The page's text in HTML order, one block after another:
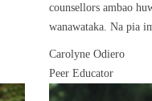
counsellors ambao
wanawataka. Na pia
Carolyne Odiero
Peer Educator